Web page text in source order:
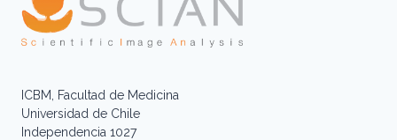
ICBM, Facultad de Medicina
Universidad de Chile
Independencia 1027